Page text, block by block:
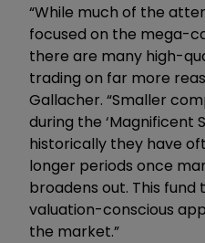
“While much of the
focused on the mega-
there are many high-
trading on far more
Gallacher. “Smaller
during the ‘Magnificent
historically they have
longer periods once
broadens out. This fund
valuation-conscious
the market.”